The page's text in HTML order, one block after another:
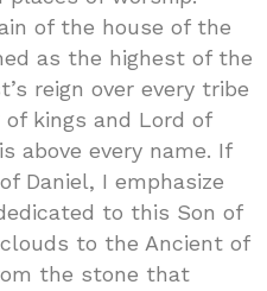
of the house of the
as the highest of the
reign over every tribe
kings and Lord of
above every name. If
Daniel, I emphasize
to this Son of
to the Ancient of
the stone that